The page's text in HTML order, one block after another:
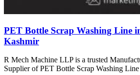
PET Bottle Scrap Washing Line
Kashmir
R Mech Machine LLP is a trusted
Supplier of PET Bottle Scrap Washing Line